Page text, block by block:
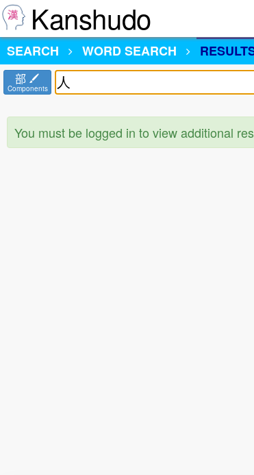
Kanshudo
SEARCH
WORD SEARCH
部
Components
You must be logged in to view additional